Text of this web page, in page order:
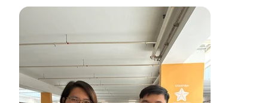
轻松关注您的汽车——在一个地方跟踪费用、监控车辆健康状